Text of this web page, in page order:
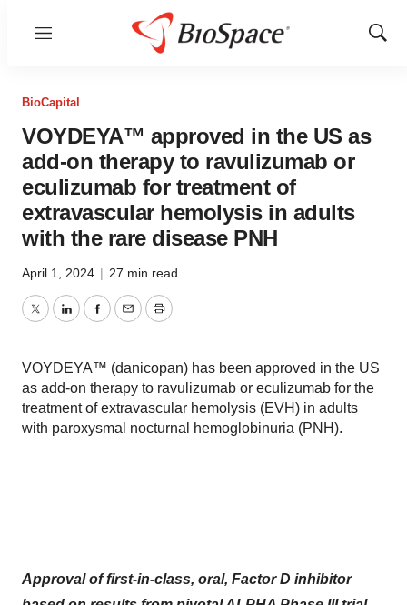
Menu
Show
BioCapital
VOYDEYA™ approved in the US as
add-on therapy to ravulizumab or
eculizumab for treatment of
extravascular hemolysis in adults
with the rare disease PNH
April 1, 2024 | 27 min read
TwitterLinkedInFacebook
EmailPrint
VOYDEYA™ (danicopan) has been approved in the US
as add-on therapy to ravulizumab or eculizumab for the
treatment of extravascular hemolysis (EVH) in adults
with paroxysmal nocturnal hemoglobinuria (PNH).
Approval of first-in-class, oral, Factor D inhibitor